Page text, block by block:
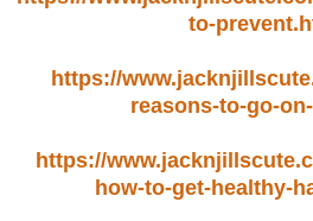
to-
https://
reasons-to-go-
https://
how-to-get-healthy-